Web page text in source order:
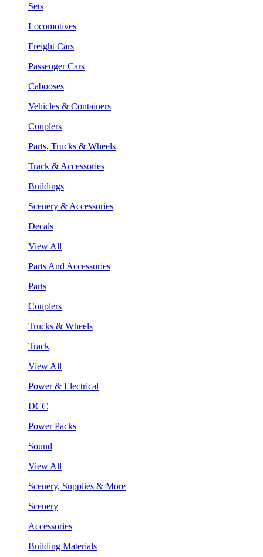
Sets
Locomotives
Freight Cars
Passenger Cars
Cabooses
Vehicles & Containers
Couplers
Parts, Trucks & Wheels
Track & Accessories
Buildings
Scenery & Accessories
Decals
View All
Parts And Accessories
Parts
Couplers
Trucks & Wheels
Track
View All
Power & Electrical
DCC
Power Packs
Sound
View All
Scenery, Supplies & More
Scenery
Accessories
Building Materials